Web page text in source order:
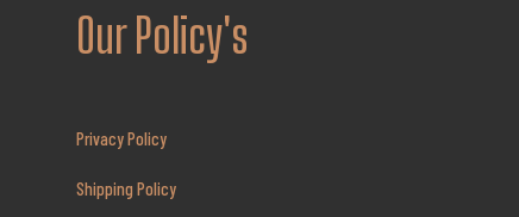
Our Policy's
Privacy Policy
Shipping Policy